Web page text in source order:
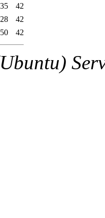
of this
42
42
42